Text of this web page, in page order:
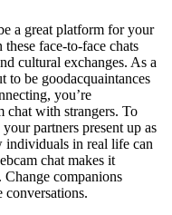
a great platform for your
face-to-face chats
cultural exchanges. As a
to be goodacquaintances
you’re
chat with strangers. To
partners present up as
individuals in real life can
chat makes it
companions